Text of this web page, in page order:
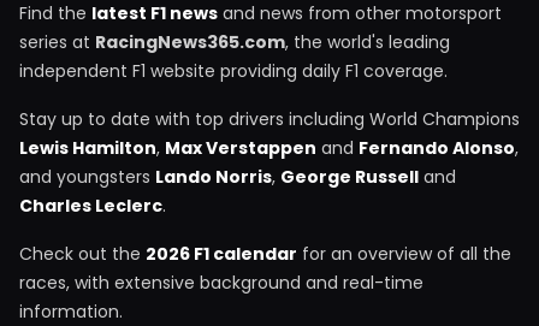
Find the latest F1 news and news from other motorsport
series at RacingNews365.com, the world's leading
independent F1 website providing daily F1 coverage.
Stay up to date with top drivers including World Champions
Lewis Hamilton, Max Verstappen and Fernando Alonso,
and youngsters Lando Norris, George Russell and
Charles Leclerc.
Check out the 2026 F1 calendar for an overview of all the
races, with extensive background and real-time
information.